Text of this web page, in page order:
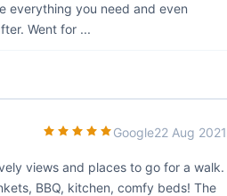
everything you need and even
Went for ...
Google22 Aug 2021
views and places to go for a walk.
BBQ, kitchen, comfy beds! The